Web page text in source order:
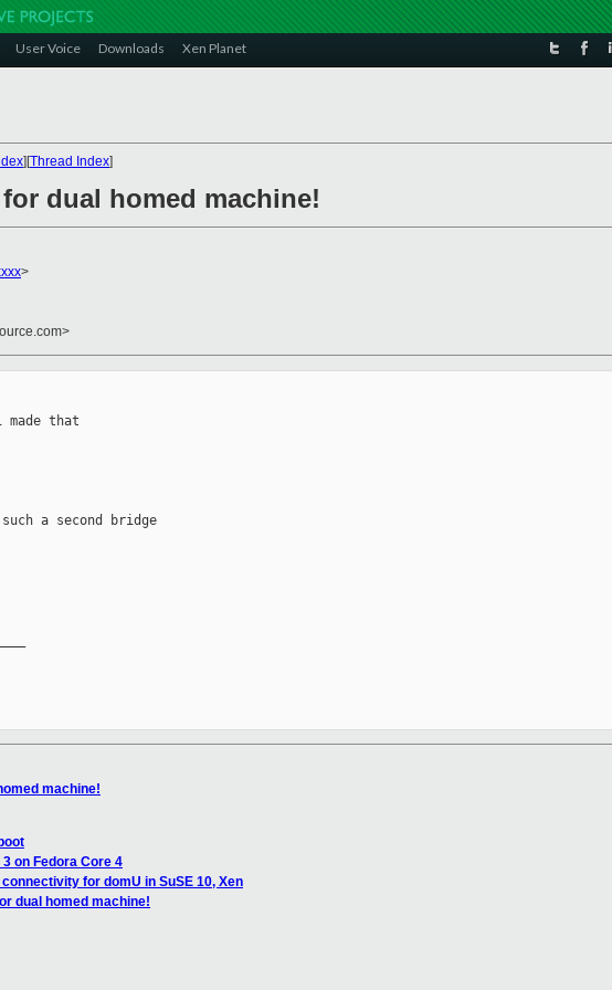
User Voice Downloads Xen Planet
][Thread Index]
dual homed machine!
>
that
a second bridge
machine!
on Fedora Core 4
for domU in SuSE 10, Xen
dual homed machine!